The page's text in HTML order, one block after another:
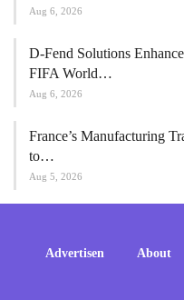
Aug 6, 2026
D-Fend Solutions
FIFA World…
Aug 6, 2026
France’s Manufacturing
to…
Aug 5, 2026
Advertisen About